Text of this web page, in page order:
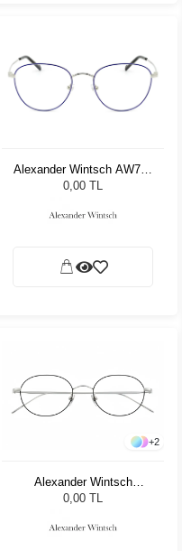
Alexander Wintsch AW786
C3
0,00 TL
+2
Alexander Wintsch
AW7010 C3
0,00 TL